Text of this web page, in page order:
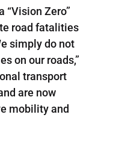
“Vision Zero”
road fatalities
simply do not
on our roads,”
transport
are now
mobility and